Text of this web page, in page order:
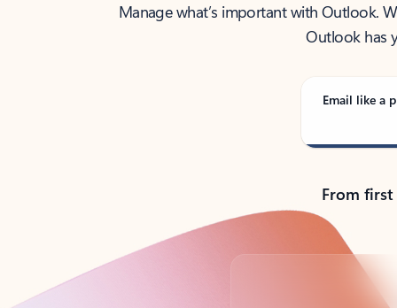
Manage what’s important with Outlook.
Outlook has
Email like a
From